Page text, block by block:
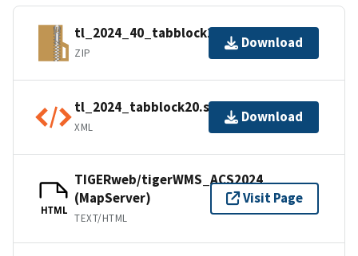
tl_2024_40_tabblock20.zip
ZIP
Download
tl_2024_tabblock20.shp.ea.iso.xml
XML
Download
HTML
TIGERweb/tigerWMS_ACS2024
(MapServer)
TEXT/HTML
Visit Page